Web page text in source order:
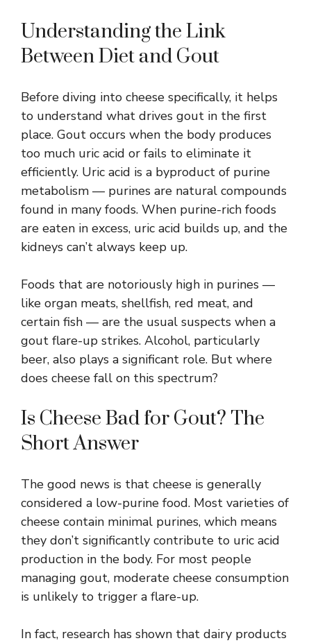
Understanding the Link
Between Diet and Gout
Before diving into cheese specifically, it helps
to understand what drives gout in the first
place. Gout occurs when the body produces
too much uric acid or fails to eliminate it
efficiently. Uric acid is a byproduct of purine
metabolism — purines are natural compounds
found in many foods. When purine-rich foods
are eaten in excess, uric acid builds up, and the
kidneys can’t always keep up.
Foods that are notoriously high in purines —
like organ meats, shellfish, red meat, and
certain fish — are the usual suspects when a
gout flare-up strikes. Alcohol, particularly
beer, also plays a significant role. But where
does cheese fall on this spectrum?
Is Cheese Bad for Gout? The
Short Answer
The good news is that cheese is generally
considered a low-purine food. Most varieties of
cheese contain minimal purines, which means
they don’t significantly contribute to uric acid
production in the body. For most people
managing gout, moderate cheese consumption
is unlikely to trigger a flare-up.
In fact, research has shown that dairy products